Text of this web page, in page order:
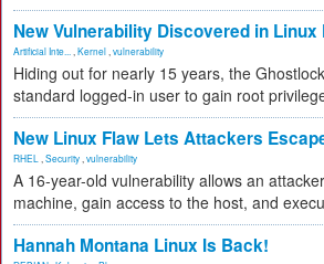
New Vulnerability Discovered in Linux
Artificial Inte... Kernel vulnerability
Hiding out for nearly 15 years, the
standard logged-in user to gain root
New Linux Flaw Lets Attackers
RHEL Security vulnerability
A 16-year-old vulnerability allows an
machine, gain access to the host, and
Hannah Montana Linux Is Back!